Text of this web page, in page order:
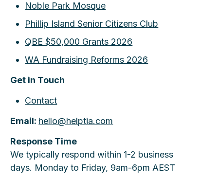
Noble Park Mosque
Phillip Island Senior Citizens Club
QBE $50,000 Grants 2026
WA Fundraising Reforms 2026
Get in Touch
Contact
Email: hello@helptia.com
Response Time
We typically respond within 1-2 business
days. Monday to Friday, 9am-6pm AEST